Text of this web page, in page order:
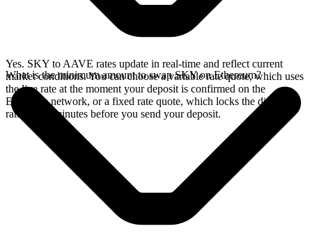
Yes. SKY to AAVE rates update in real-time and reflect current
market conditions. You can choose a variable rate quote, which uses
the live rate at the moment your deposit is confirmed on the
Ethereum network, or a fixed rate quote, which locks the displayed
rate for 15 minutes before you send your deposit.
What is the minimum amount to swap SKY on Ethereum?